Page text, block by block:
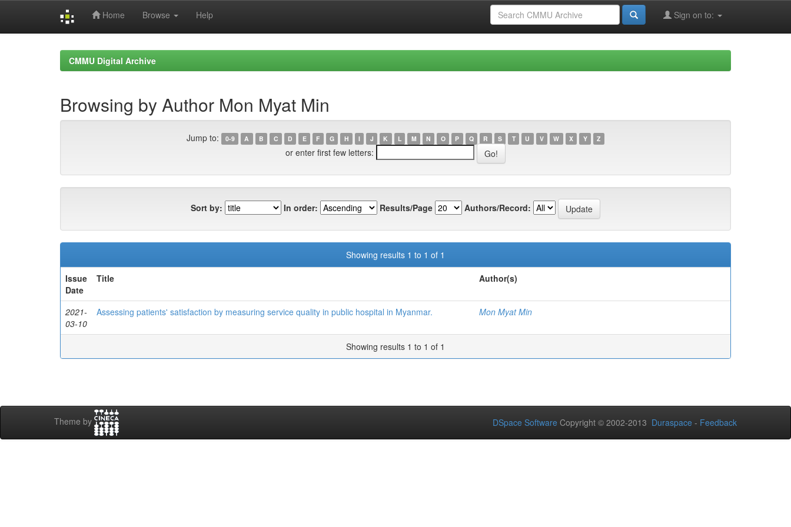
Home Browse Help Sign on to:
CMMU Digital Archive
Browsing by Author Mon Myat Min
Jump to: 0-9 A B C D E F G H I J K L M N O P Q R S T U V W X Y Z
or enter first few letters:
Sort by: In order: Results/Page Authors/Record:
Showing results 1 to 1 of 1
Issue
Date
Title Author(s)
2021-
03-10
Assessing patients' satisfaction by measuring service quality in public hospital in Myanmar. Mon Myat Min
Showing results 1 to 1 of 1
Theme by DSpace Software Copyright © 2002-2013 Duraspace - Feedback